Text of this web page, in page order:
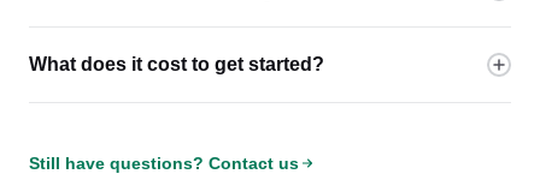
What does it cost to get started?
Still have questions? Contact us